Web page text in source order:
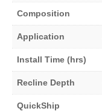
Composition
Application
Install Time (hrs)
Recline Depth
QuickShip